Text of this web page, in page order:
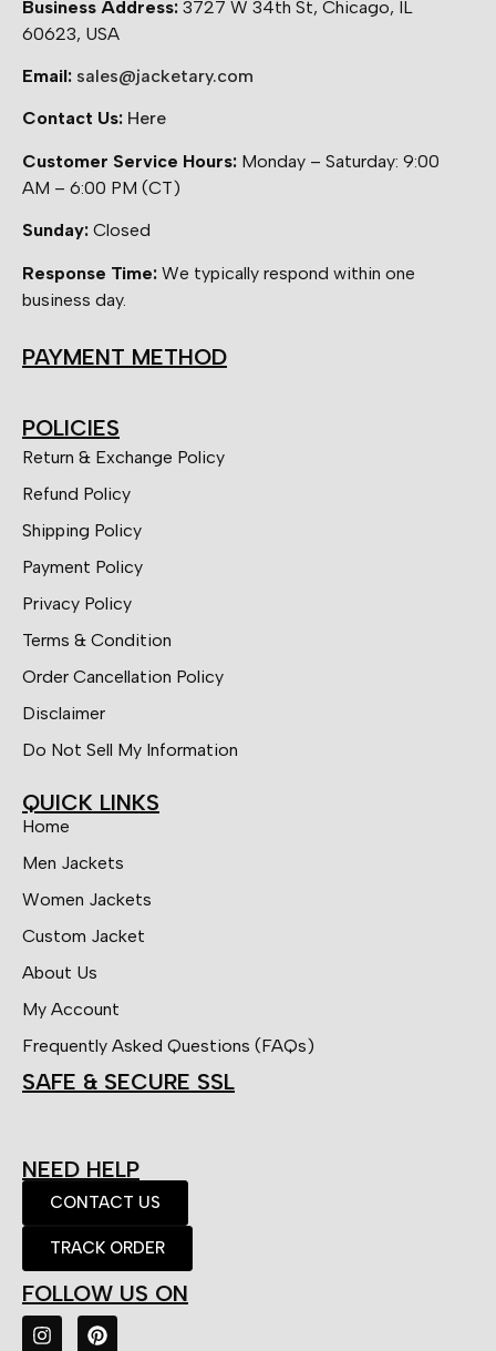
Business Address: 3727 W 34th St, Chicago, IL
60623, USA
Email: sales@jacketary.com
Contact Us: Here
Customer Service Hours: Monday – Saturday: 9:00
AM – 6:00 PM (CT)
Sunday: Closed
Response Time: We typically respond within one
business day.
PAYMENT METHOD
POLICIES
Return & Exchange Policy
Refund Policy
Shipping Policy
Payment Policy
Privacy Policy
Terms & Condition
Order Cancellation Policy
Disclaimer
Do Not Sell My Information
QUICK LINKS
Home
Men Jackets
Women Jackets
Custom Jacket
About Us
My Account
Frequently Asked Questions (FAQs)
SAFE & SECURE SSL
NEED HELP
CONTACT US
TRACK ORDER
FOLLOW US ON